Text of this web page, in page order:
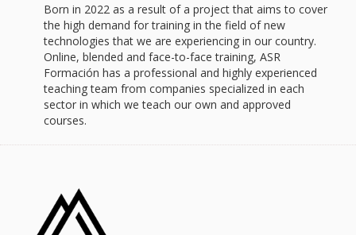
Born in 2022 as a result of a project that aims to cover
the high demand for training in the field of new
technologies that we are experiencing in our country.
Online, blended and face-to-face training, ASR
Formación has a professional and highly experienced
teaching team from companies specialized in each
sector in which we teach our own and approved
courses.